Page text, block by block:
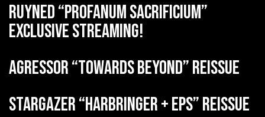
RUYNED “Profanum Sacrificium”
exclusive streaming!
AGRESSOR “Towards Beyond” reissue
STARGAZER “Harbringer + EPs” reissue